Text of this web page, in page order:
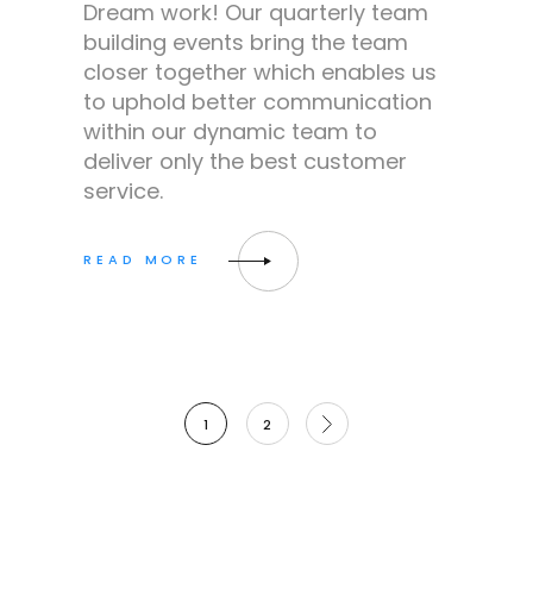
Dream work! Our quarterly team
building events bring the team
closer together which enables us
to uphold better communication
within our dynamic team to
deliver only the best customer
service.
Posts
1 2